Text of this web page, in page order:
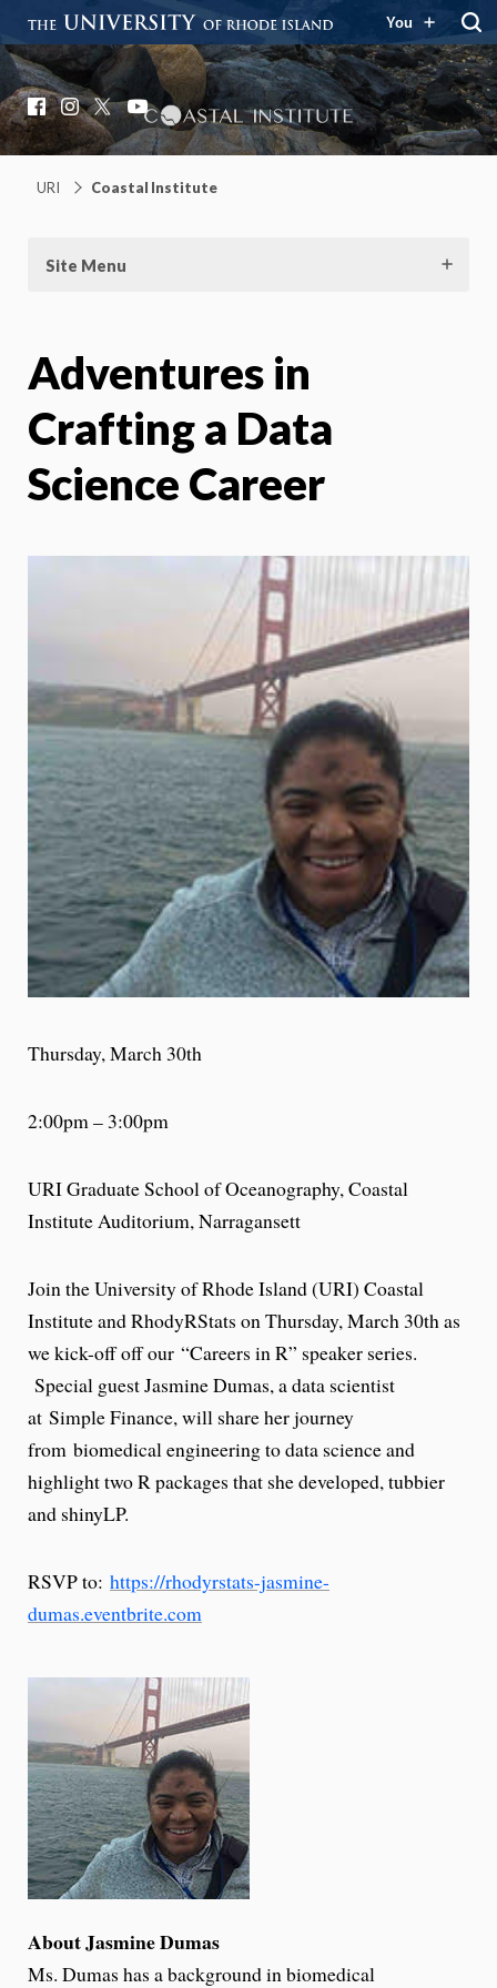
You
Coastal Institute
Knowledge – Solutions – Resilience
Facebook
Instagram
X YouTube
URI Coastal Institute
Site Menu
Adventures in
Crafting a Data
Science Career
Thursday, March 30th
2:00pm – 3:00pm
URI Graduate School of Oceanography, Coastal
Institute Auditorium, Narragansett
Join the University of Rhode Island (URI) Coastal
Institute and RhodyRStats on Thursday, March 30th as
we kick-off off our “Careers in R” speaker series.
Special guest Jasmine Dumas, a data scientist
at Simple Finance, will share her journey
from biomedical engineering to data science and
highlight two R packages that she developed, tubbier
and shinyLP.
RSVP to: https://rhodyrstats-jasmine-
dumas.eventbrite.com
About Jasmine Dumas
Ms. Dumas has a background in biomedical